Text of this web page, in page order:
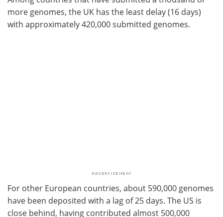
more genomes, the UK has the least delay (16 days)
with approximately 420,000 submitted genomes.
For other European countries, about 590,000 genomes
have been deposited with a lag of 25 days. The US is
close behind, having contributed almost 500,000